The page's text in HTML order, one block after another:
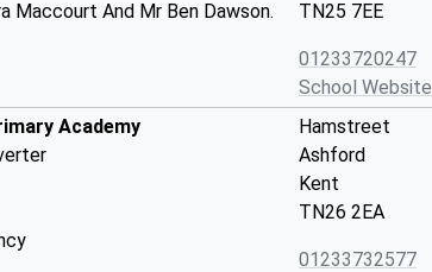
Maccourt And Mr Ben Dawson.
TN25 7EE
01233720247
School Website
Academy
Hamstreet
Ashford
Kent
TN26 2EA
01233732577